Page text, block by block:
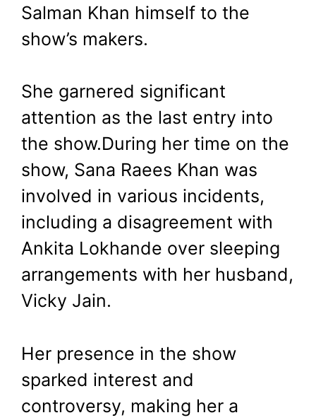
Salman Khan himself to the
show’s makers.
She garnered significant
attention as the last entry into
the show.During her time on the
show, Sana Raees Khan was
involved in various incidents,
including a disagreement with
Ankita Lokhande over sleeping
arrangements with her husband,
Vicky Jain.
Her presence in the show
sparked interest and
controversy, making her a